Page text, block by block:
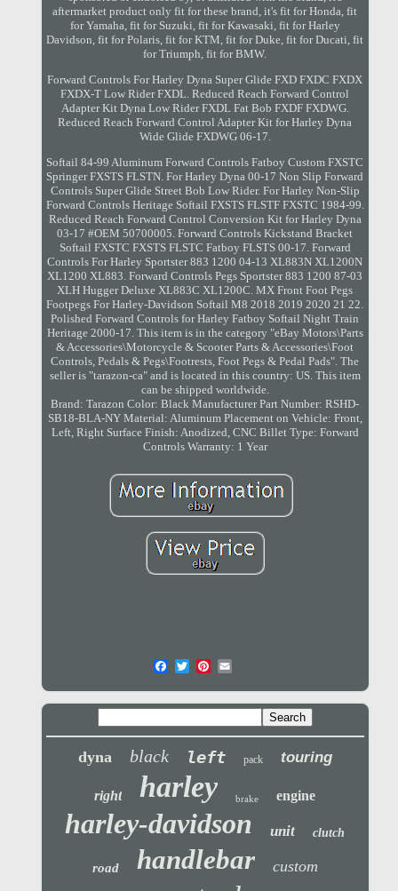
aftermarket product only fit for these brand, it's fit for Honda, fit
for Yamaha, fit for Suzuki, fit for Kawasaki, fit for Harley
Davidson, fit for Polaris, fit for KTM, fit for Duke, fit for Ducati, fit
for Triumph, fit for BMW.
Forward Controls For Harley Dyna Super Glide FXD FXDC FXDX
FXDX-T Low Rider FXDL. Reduced Reach Forward Control
Adapter Kit Dyna Low Rider FXDL Fat Bob FXDF FXDWG.
Reduced Reach Forward Control Adapter Kit for Harley Dyna
Wide Glide FXDWG 06-17.
Softail 84-99 Aluminum Forward Controls Fatboy Custom FXSTC
Springer FXSTS FLSTN. For Harley Dyna 00-17 Non Slip Forward
Controls Super Glide Street Bob Low Rider. For Harley Non-Slip
Forward Controls Heritage Softail FXSTS FLSTF FXSTC 1984-99.
Reduced Reach Forward Control Conversion Kit for Harley Dyna
03-17 #OEM 50700005. Forward Controls Kickstand Bracket
Softail FXSTC FXSTS FLSTC Fatboy FLSTS 00-17. Forward
Controls For Harley Sportster 883 1200 04-13 XL883N XL1200N
XL1200 XL883. Forward Controls Pegs Sportster 883 1200 87-03
XLH Hugger Deluxe XL883C XL1200C. MX Front Foot Pegs
Footpegs For Harley-Davidson Softail M8 2018 2019 2020 21 22.
Polished Forward Controls for Harley Fatboy Softail Night Train
Heritage 2000-17. This item is in the category "eBay Motors\Parts
& Accessories\Motorcycle & Scooter Parts & Accessories\Foot
Controls, Pedals & Pegs\Footrests, Foot Pegs & Pedal Pads". The
seller is "tarazon-ca" and is located in this country: US. This item
can be shipped worldwide.
Brand: Tarazon Color: Black Manufacturer Part Number: RSHD-
SB18-BLA-NY Material: Aluminum Placement on Vehicle: Front,
Left, Right Surface Finish: Anodized, CNC Billet Type: Forward
Controls Warranty: 1 Year
dyna black left pack touring
right harley brake engine
harley-davidson unit clutch
road handlebar custom